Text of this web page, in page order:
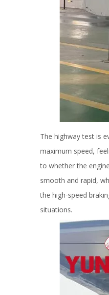
The highway test is
maximum speed,
to whether the
smooth and rapid,
the high-speed
situations.